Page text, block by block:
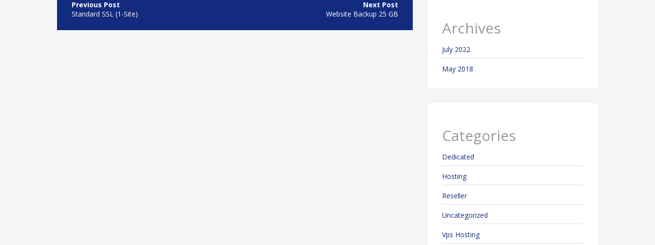
navigation
Standard SSL (1-Site) Website Backup 25 GB
Archives
July 2022
May 2018
Categories
Dedicated
Hosting
Reseller
Uncategorized
Vps Hosting